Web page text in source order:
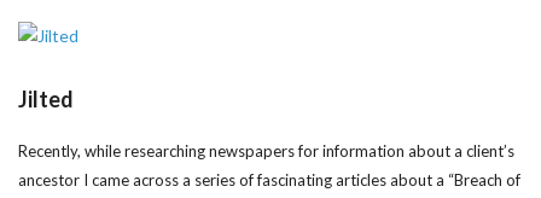
Jilted
Recently, while researching newspapers for information about a client’s
ancestor I came across a series of fascinating articles about a “Breach of